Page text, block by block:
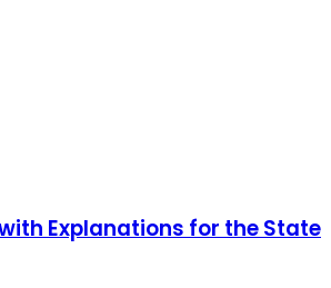
Explanations for the State